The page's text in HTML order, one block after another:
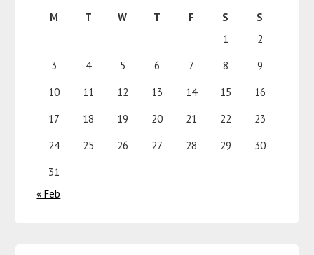
M T W T F S
S
1
2
3
4 5 6 7 8
9
10
11 12 13 14 15
16
17
18 19 20 21 22
23
24
25 26 27 28 29
30
31
« Feb